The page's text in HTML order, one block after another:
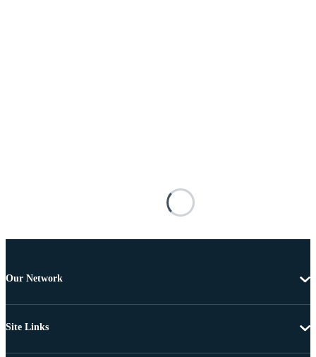
Our Network
Site Links